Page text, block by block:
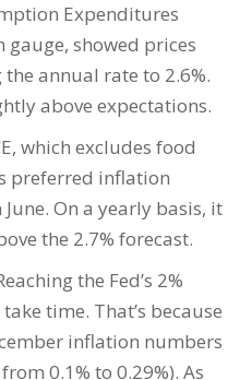
Expenditures
gauge, showed prices
annual rate to 2.6%.
above expectations.
which excludes food
preferred inflation
On a yearly basis, it
the 2.7% forecast.
the Fed’s 2%
time. That’s because
inflation numbers
0.1% to 0.29%). As